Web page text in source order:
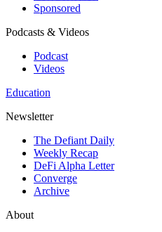
Sponsored
Podcasts & Videos
Podcast
Videos
Education
Newsletter
The Defiant Daily
Weekly Recap
DeFi Alpha Letter
Converge
Archive
About